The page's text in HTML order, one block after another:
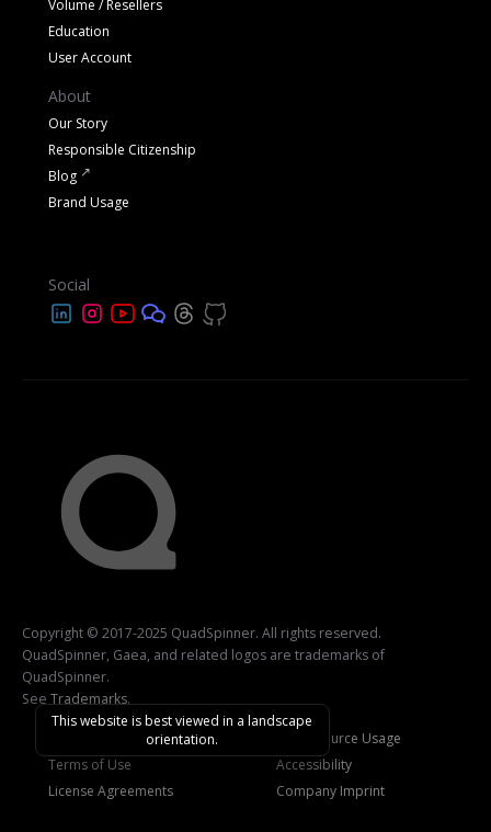
Volume / Resellers
Education
User Account
About
Our Story
Responsible Citizenship
Blog
Brand Usage
Social
Copyright © 2017-2025 QuadSpinner. All rights reserved.
QuadSpinner, Gaea, and related logos are trademarks of
QuadSpinner.
See Trademarks.
Terms of Use
License Agreements
Open-Source Usage
Accessibility
Company Imprint
This website is best viewed in a landscape
orientation.